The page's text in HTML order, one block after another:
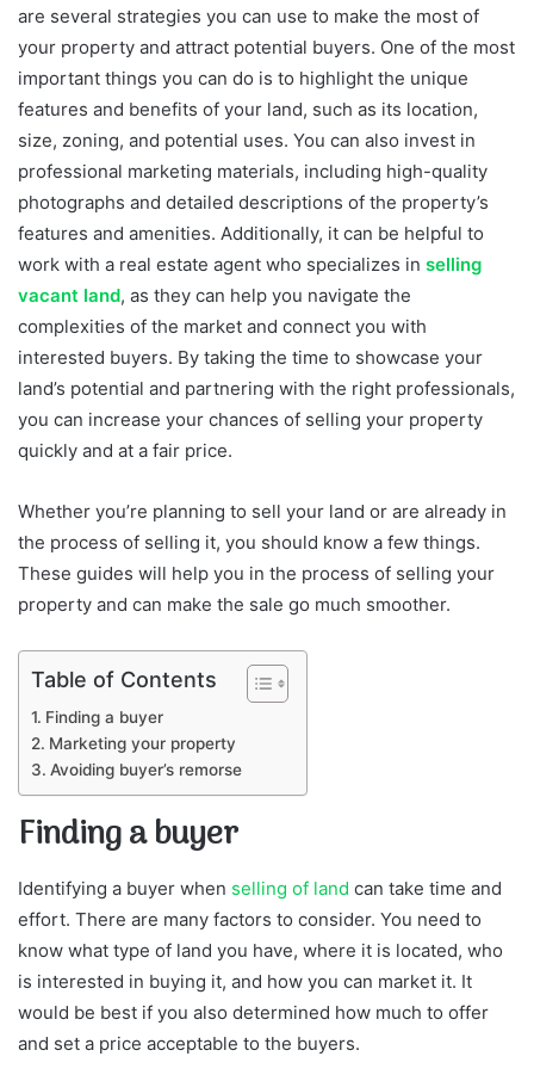
are several strategies you can use to make the most of
your property and attract potential buyers. One of the most
important things you can do is to highlight the unique
features and benefits of your land, such as its location,
size, zoning, and potential uses. You can also invest in
professional marketing materials, including high-quality
photographs and detailed descriptions of the property’s
features and amenities. Additionally, it can be helpful to
work with a real estate agent who specializes in selling
vacant land, as they can help you navigate the
complexities of the market and connect you with
interested buyers. By taking the time to showcase your
land’s potential and partnering with the right professionals,
you can increase your chances of selling your property
quickly and at a fair price.
Whether you’re planning to sell your land or are already in
the process of selling it, you should know a few things.
These guides will help you in the process of selling your
property and can make the sale go much smoother.
Table of Contents
Finding a buyer
Marketing your property
Avoiding buyer’s remorse
Finding a buyer
Identifying a buyer when selling of land can take time and
effort. There are many factors to consider. You need to
know what type of land you have, where it is located, who
is interested in buying it, and how you can market it. It
would be best if you also determined how much to offer
and set a price acceptable to the buyers.